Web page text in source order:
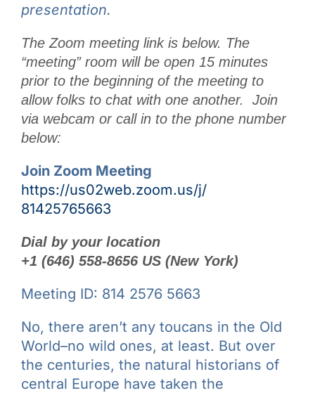
presentation.
The Zoom meeting link is below. The
“meeting” room will be open 15 minutes
prior to the beginning of the meeting to
allow folks to chat with one another. Join
via webcam or call in to the phone number
below:
Join Zoom Meeting
https://us02web.zoom.us/j/
81425765663
Dial by your location
+1 (646) 558-8656 US (New York)
Meeting ID: 814 2576 5663
No, there aren’t any toucans in the Old
World–no wild ones, at least. But over
the centuries, the natural historians of
central Europe have taken the